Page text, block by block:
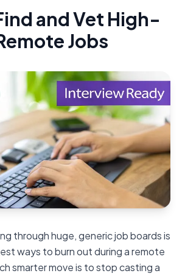
and Vet High-
Jobs
through huge, generic job boards is
ways to burn out during a remote
smarter move is to stop casting a